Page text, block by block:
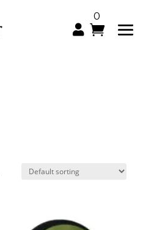

0